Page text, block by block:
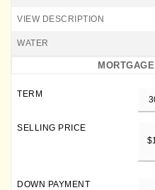
VIEW DESCRIPTION
WATER
TERM
SELLING PRICE
DOWN PAYMENT